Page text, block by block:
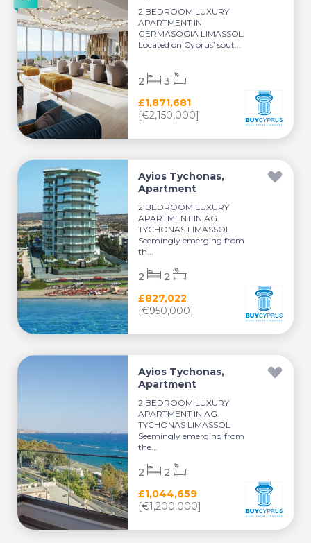
2 BEDROOM LUXURY
APARTMENT IN
GERMASOGIA LIMASSOL
Located on Cyprus’ sout...
£1,871,681
[€2,150,000]
2 3
Ayios Tychonas,
Apartment
2 BEDROOM LUXURY
APARTMENT IN AG.
TYCHONAS LIMASSOL
Seemingly emerging from
th...
£827,022
[€950,000]
2 2
Ayios Tychonas,
Apartment
2 BEDROOM LUXURY
APARTMENT IN AG.
TYCHONAS LIMASSOL
Seemingly emerging from
the...
£1,044,659
[€1,200,000]
2 2